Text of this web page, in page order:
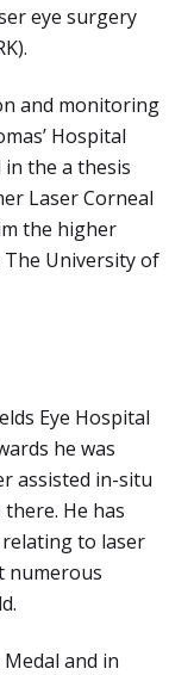
eye surgery
and monitoring
Hospital
the a thesis
Laser Corneal
the higher
University of
Eye Hospital
he was
assisted in-situ
He has
to laser
numerous
and in